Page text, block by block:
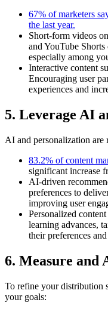
67% of marketers
the last year.
Short-form videos
and YouTube Shorts
especially among
Interactive content
Encouraging user
experiences and
5. Leverage AI
AI and personalization
83.2% of content
significant increase
AI-driven
preferences to
improving user
Personalized
learning advances,
their preferences
6. Measure and
To refine your distribution
your goals: